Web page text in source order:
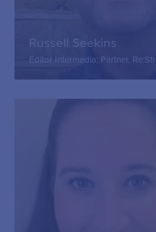
Russell Seekins
Editor Intermedia; Partner,